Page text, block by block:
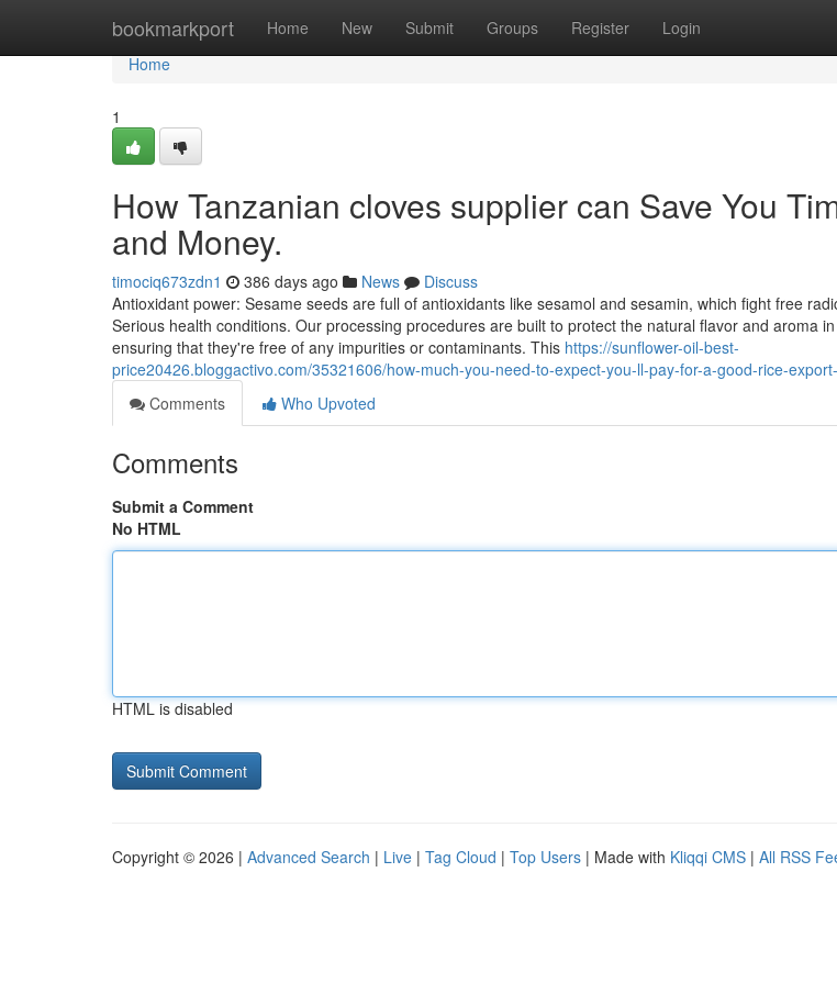
bookmarkport Home New Submit Groups Register Login
Home
Home
1
How Tanzanian cloves supplier can Save You
and Money.
timociq673zdn1 386 days ago News
Discuss
Antioxidant power: Sesame seeds are full of antioxidants like sesamol and sesamin, which fight free
Serious health conditions. Our processing procedures are built to protect the natural flavor and aroma
ensuring that they're free of any impurities or contaminants. This https://sunflower-oil-best-
price20426.bloggactivo.com/35321606/how-much-you-need-to-expect-you-ll-pay-for-a-good-rice-
Comments
Who Upvoted
Comments
Submit a Comment
No HTML
HTML is disabled
Copyright © 2026 | Advanced Search | Live | Tag Cloud | Top Users | Made with Kliqqi CMS | All RSS